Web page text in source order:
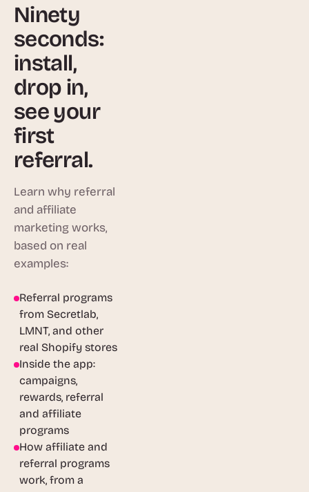
Ninety
seconds:
install,
drop in,
see your
first
referral.
Learn why referral
and affiliate
marketing works,
based on real
examples:
Referral programs
from Secretlab,
LMNT, and other
real Shopify stores
Inside the app:
campaigns,
rewards, referral
and affiliate
programs
How affiliate and
referral programs
work, from a